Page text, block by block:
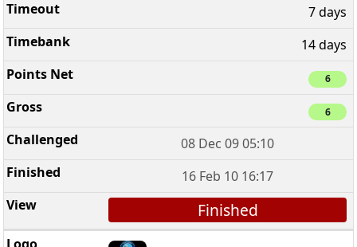
7 days
14 days
6
6
08 Dec 09 05:10
16 Feb 10 16:17
Finished